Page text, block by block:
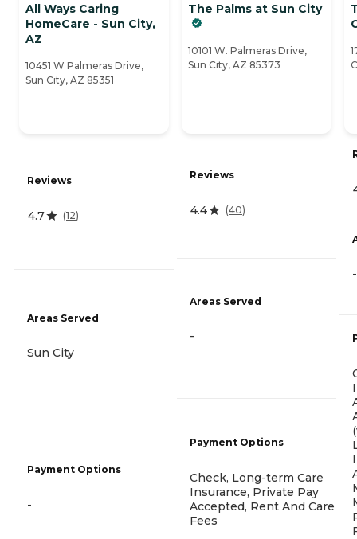
All Ways Caring
HomeCare - Sun City,
AZ
10451 W Palmeras Drive,
Sun City, AZ 85351
Reviews
4.7 (12)
Areas Served
Sun City
Payment Options
-
The Palms at Sun City
10101 W. Palmeras Drive,
Sun City, AZ 85373
Reviews
4.4 (40)
Areas Served
-
Payment Options
Check, Long-term Care
Insurance, Private Pay
Accepted, Rent And Care
Fees
-